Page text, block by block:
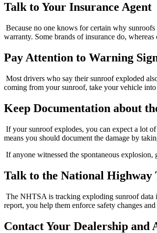
Talk to Your Insurance Agent
Because no one knows for certain why
warranty. Some brands of insurance do,
Pay Attention to Warning
Most drivers who say their sunroof exploded
coming from your sunroof, take your vehicle
Keep Documentation about
If your sunroof explodes, you can expect a lot
means you should document the damage by
If anyone witnessed the spontaneous
Talk to the National
The NHTSA is tracking exploding sunroof data
report, you help them enforce safety changes
Contact Your Dealership